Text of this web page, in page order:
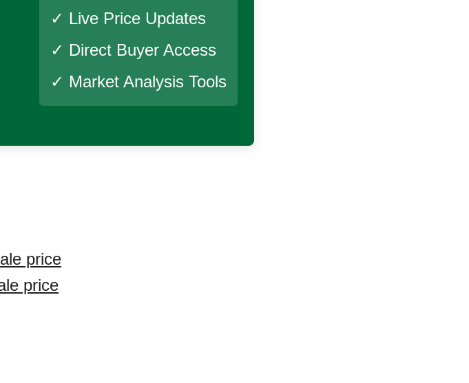
✓ Live Price Updates
✓ Direct Buyer Access
✓ Market Analysis Tools
price
price